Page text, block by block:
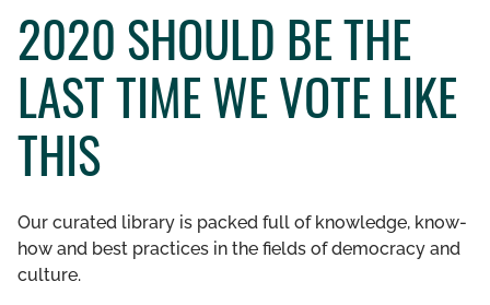
WHO WE ARE
WHAT WE DO
WHO WE WORK WITH
GET INVOLVED
LIBRARY
2020 SHOULD BE THE
LAST TIME WE VOTE LIKE
THIS
Our curated library is packed full of knowledge, know-
how and best practices in the fields of democracy and
culture.